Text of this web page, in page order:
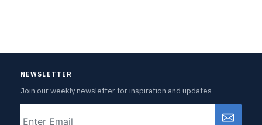
NEWSLETTER
Join our weekly newsletter for inspiration and updates